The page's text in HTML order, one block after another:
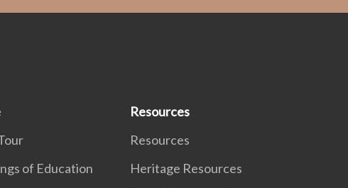
of Education
Resources
Resources
Heritage Resources